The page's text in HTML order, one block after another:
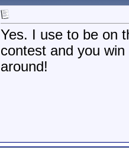
Yes. I use to be on
contest and you
around!